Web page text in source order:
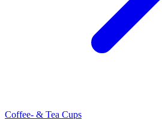
Coffee- & Tea Cups